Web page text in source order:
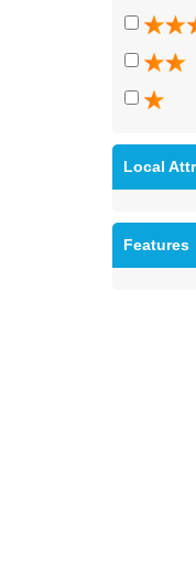
Local
Features